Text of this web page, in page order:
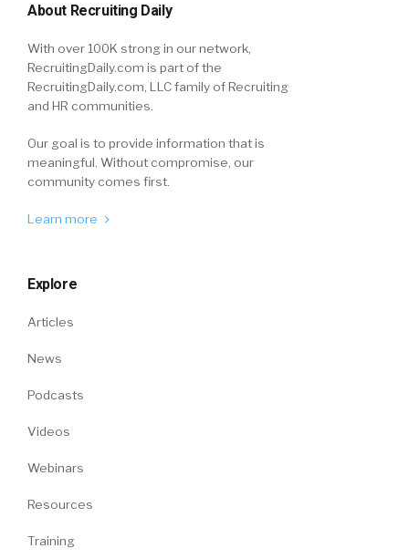
About Recruiting Daily
With over 100K strong in our network,
RecruitingDaily.com is part of the
RecruitingDaily.com, LLC family of Recruiting
and HR communities.
Our goal is to provide information that is
meaningful. Without compromise, our
community comes first.
Learn more
Explore
Articles
News
Podcasts
Videos
Webinars
Resources
Training